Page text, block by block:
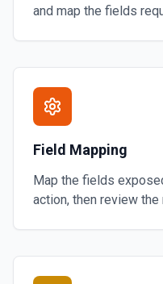
and map the fields
Field Mapping
Map the fields
action, then review